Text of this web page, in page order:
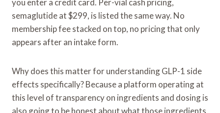
semaglutide at $299, is listed the same way. No
membership fee stacked on top, no pricing that only
appears after an intake form.
Why does this matter for understanding GLP-1 side
effects specifically? Because a platform operating at
this level of transparency on ingredients and dosing is
also going to be honest about what those ingredients